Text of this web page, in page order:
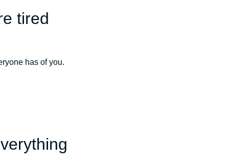
tired
has of you.